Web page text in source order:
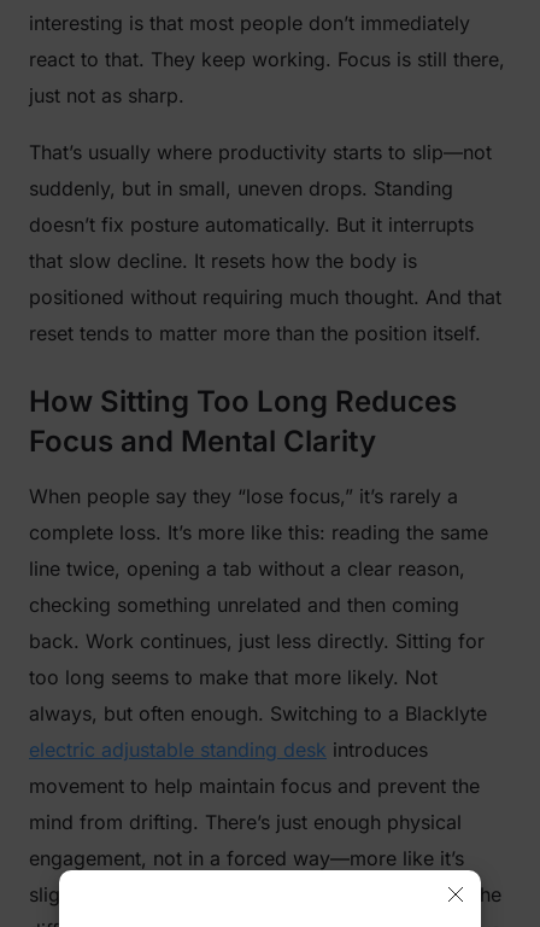
interesting is that most people don’t immediately
react to that. They keep working. Focus is still there,
just not as sharp.
That’s usually where productivity starts to slip—not
suddenly, but in small, uneven drops. Standing
doesn’t fix posture automatically. But it interrupts
that slow decline. It resets how the body is
positioned without requiring much thought. And that
reset tends to matter more than the position itself.
How Sitting Too Long Reduces
Focus and Mental Clarity
When people say they “lose focus,” it’s rarely a
complete loss. It’s more like this: reading the same
line twice, opening a tab without a clear reason,
checking something unrelated and then coming
back. Work continues, just less directly. Sitting for
too long seems to make that more likely. Not
always, but often enough. Switching to a Blacklyte
electric adjustable standing desk introduces
movement to help maintain focus and prevent the
mind from drifting. There’s just enough physical
engagement, not in a forced way—more like it’s
slightly harder to fully zone out. For some tasks, the